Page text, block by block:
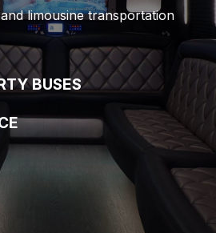
limousine transportation
BUSES